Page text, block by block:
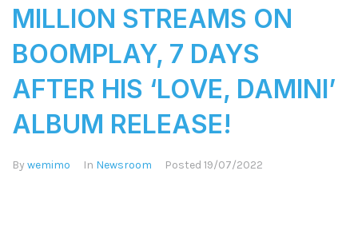
MILLION STREAMS ON
BOOMPLAY, 7 DAYS
AFTER HIS ‘LOVE, DAMINI’
ALBUM RELEASE!
By wemimo In Newsroom Posted 19/07/2022